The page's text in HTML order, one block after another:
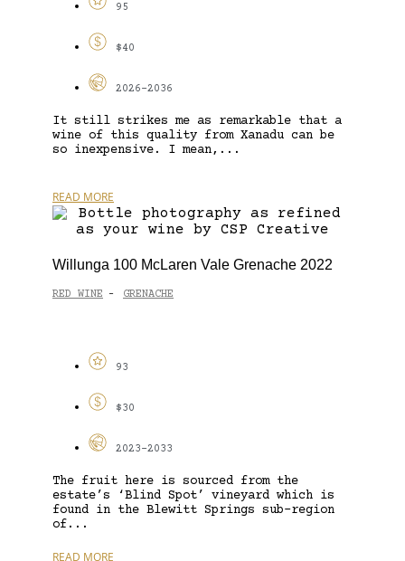
95
$40
2026-2036
It still strikes me as remarkable that a
wine of this quality from Xanadu can be
so inexpensive. I mean,...
READ MORE
Willunga 100 McLaren Vale Grenache 2022
RED WINE - GRENACHE
93
$30
2023-2033
The fruit here is sourced from the
estate’s ‘Blind Spot’ vineyard which is
found in the Blewitt Springs sub-region
of...
READ MORE